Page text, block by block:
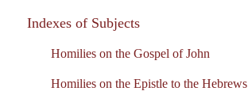
Indexes of Subjects
Homilies on the Gospel of John
Homilies on the Epistle to the Hebrews